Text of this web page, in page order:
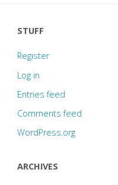
STUFF
Register
Log in
Entries feed
Comments feed
WordPress.org
ARCHIVES